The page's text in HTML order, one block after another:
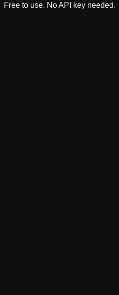
Free to use. No API key needed.